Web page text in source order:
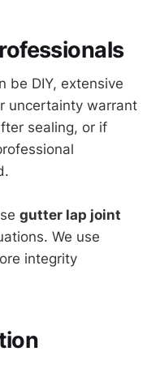
be DIY, extensive
uncertainty warrant
sealing, or if
gutter lap joint
We use
integrity